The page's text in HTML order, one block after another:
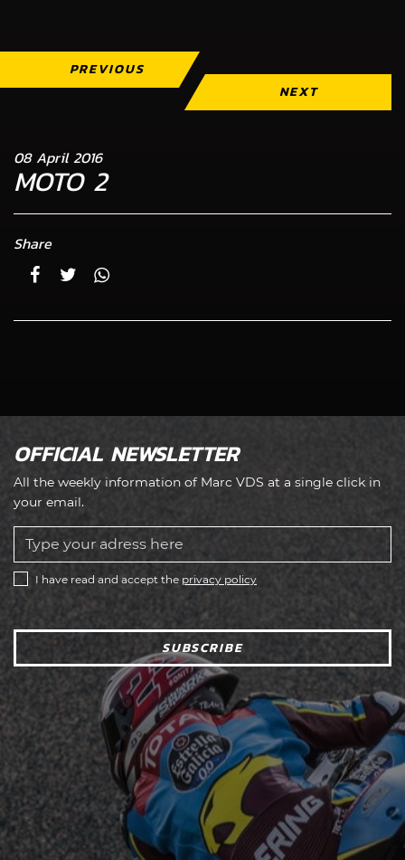
PREVIOUS
NEXT
08 April 2016
MOTO 2
Share
OFFICIAL NEWSLETTER
All the weekly information of Marc VDS at a single click in
your email.
I have read and accept the privacy policy
SUBSCRIBE